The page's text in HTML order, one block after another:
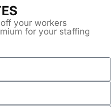
your workers
for your staffing